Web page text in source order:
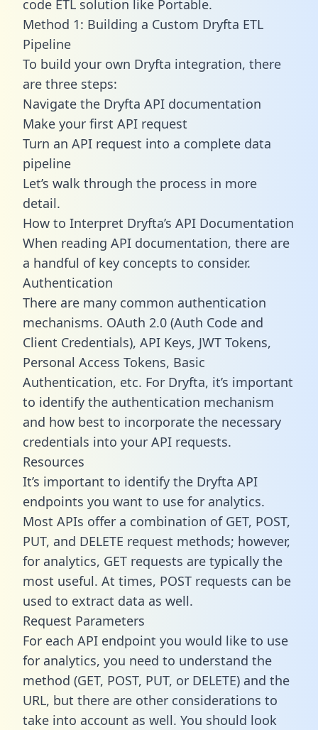
code ETL solution like Portable.
Method 1: Building a Custom Dryfta ETL
Pipeline
To build your own Dryfta integration, there
are three steps:
Navigate the Dryfta API documentation
Make your first API request
Turn an API request into a complete data
pipeline
Let’s walk through the process in more
detail.
How to Interpret Dryfta’s API Documentation
When reading API documentation, there are
a handful of key concepts to consider.
Authentication
There are many common authentication
mechanisms. OAuth 2.0 (Auth Code and
Client Credentials), API Keys, JWT Tokens,
Personal Access Tokens, Basic
Authentication, etc. For Dryfta, it’s important
to identify the authentication mechanism
and how best to incorporate the necessary
credentials into your API requests.
Resources
It’s important to identify the Dryfta API
endpoints you want to use for analytics.
Most APIs offer a combination of GET, POST,
PUT, and DELETE request methods; however,
for analytics, GET requests are typically the
most useful. At times, POST requests can be
used to extract data as well.
Request Parameters
For each API endpoint you would like to use
for analytics, you need to understand the
method (GET, POST, PUT, or DELETE) and the
URL, but there are other considerations to
take into account as well. You should look